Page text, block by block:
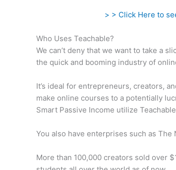
> > Click Here to
Who Uses Teachable?
We can’t deny that we want to take a
the quick and booming industry of
It’s ideal for entrepreneurs, creators,
make online courses to a potentially
Smart Passive Income utilize
You also have enterprises such as The
More than 100,000 creators sold over